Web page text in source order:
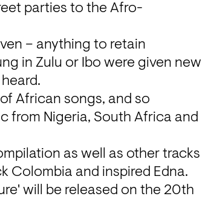
parties to the Afro-
– anything to retain
in Zulu or Ibo were given new
African songs, and so
from Nigeria, South Africa and
as well as other tracks
Colombia and inspired Edna.
will be released on the 20th